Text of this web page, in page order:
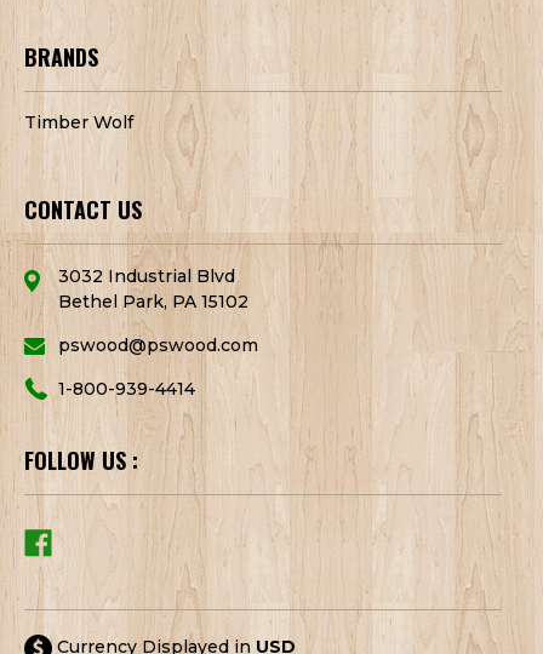
BRANDS
Timber Wolf
CONTACT US
3032 Industrial Blvd
Bethel Park, PA 15102
pswood@pswood.com
1-800-939-4414
FOLLOW US :
Currency Displayed in USD